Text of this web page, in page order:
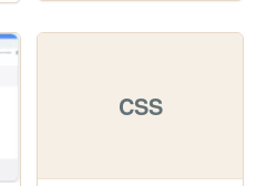
CSS